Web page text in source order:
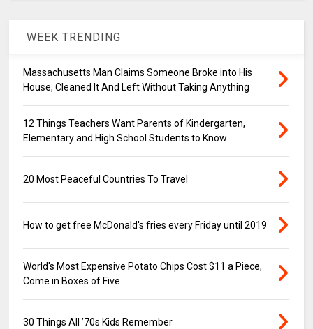
WEEK TRENDING
Massachusetts Man Claims Someone Broke into His
House, Cleaned It And Left Without Taking Anything
12 Things Teachers Want Parents of Kindergarten,
Elementary and High School Students to Know
20 Most Peaceful Countries To Travel
How to get free McDonald's fries every Friday until 2019
World's Most Expensive Potato Chips Cost $11 a Piece,
Come in Boxes of Five
30 Things All ’70s Kids Remember